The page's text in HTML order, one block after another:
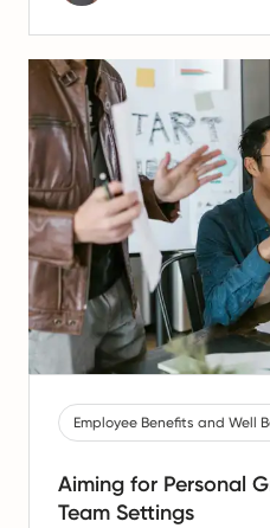
Employee Benefits and Well
Aiming for Personal
Team Settings